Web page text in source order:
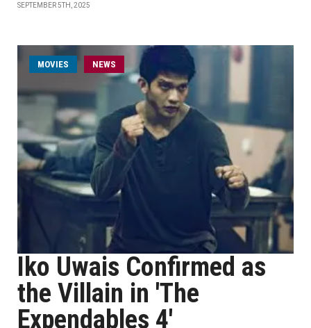
SEPTEMBER 5TH, 2025
MOVIES NEWS
Iko Uwais Confirmed as
the Villain in 'The
Expendables 4'